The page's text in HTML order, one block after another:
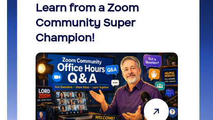
Learn from a Zoom
Community Super
Champion!